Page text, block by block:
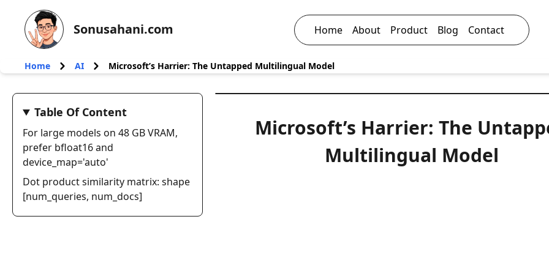
Sonusahani.com Home About Product Blog Contact
Home AI Microsoft’s Harrier: The Untapped Multilingual Model
Table Of Content
For large models on 48 GB VRAM,
prefer bfloat16 and
device_map='auto'
Dot product similarity matrix: shape
[num_queries, num_docs]
Microsoft’s Harrier: The
Multilingual Model